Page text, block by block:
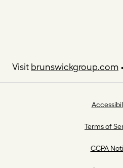
Visit brunswickgroup.com
Terms of
CCPA